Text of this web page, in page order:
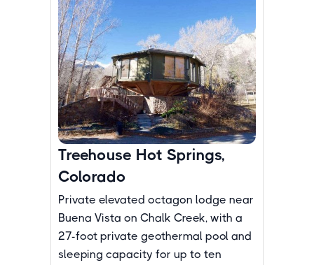
Treehouse Hot Springs,
Colorado
Private elevated octagon lodge near
Buena Vista on Chalk Creek, with a
27-foot private geothermal pool and
sleeping capacity for up to ten